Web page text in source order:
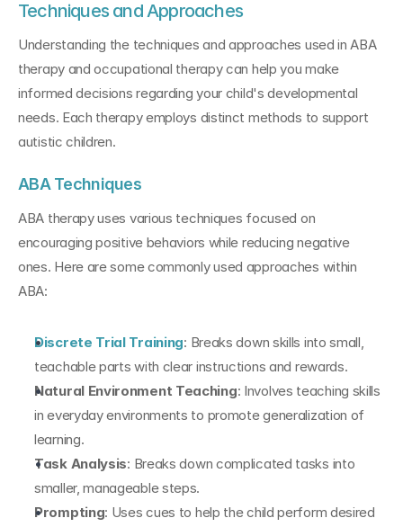
Techniques and Approaches
Understanding the techniques and approaches used in ABA
therapy and occupational therapy can help you make
informed decisions regarding your child's developmental
needs. Each therapy employs distinct methods to support
autistic children.
ABA Techniques
ABA therapy uses various techniques focused on
encouraging positive behaviors while reducing negative
ones. Here are some commonly used approaches within
ABA:
Discrete Trial Training: Breaks down skills into small,
teachable parts with clear instructions and rewards.
Natural Environment Teaching: Involves teaching skills
in everyday environments to promote generalization of
learning.
Task Analysis: Breaks down complicated tasks into
smaller, manageable steps.
Prompting: Uses cues to help the child perform desired